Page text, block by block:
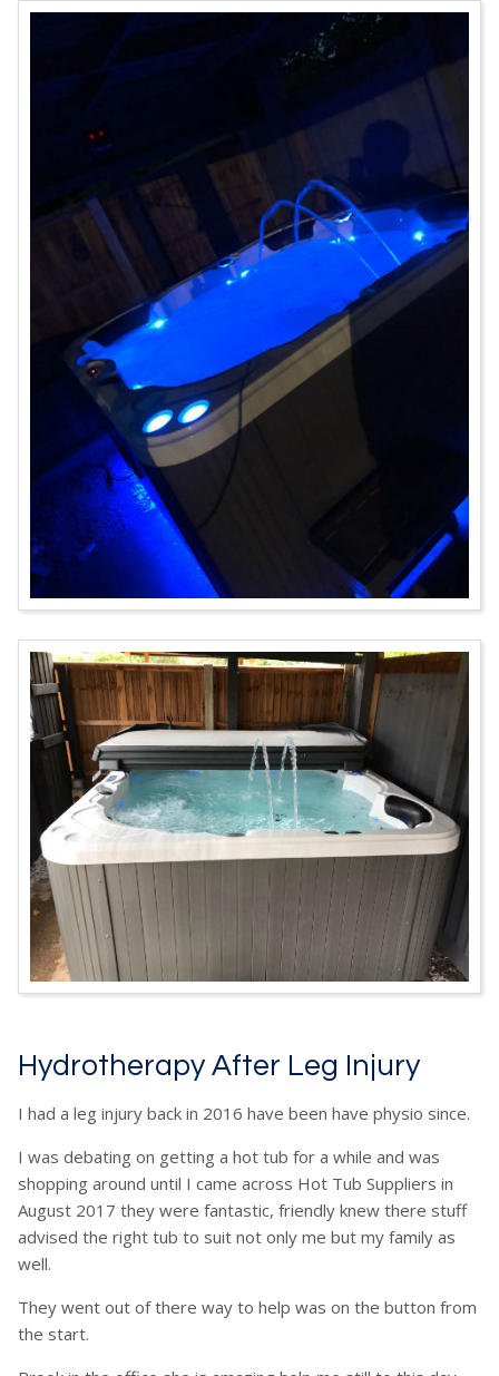
Hydrotherapy After Leg Injury
I had a leg injury back in 2016 have been have physio since.
I was debating on getting a hot tub for a while and was
shopping around until I came across Hot Tub Suppliers in
August 2017 they were fantastic, friendly knew there stuff
advised the right tub to suit not only me but my family as
well.
They went out of there way to help was on the button from
the start.